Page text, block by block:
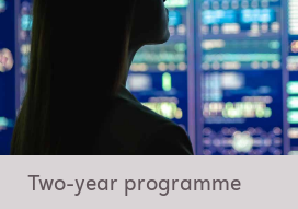
Two-year programme